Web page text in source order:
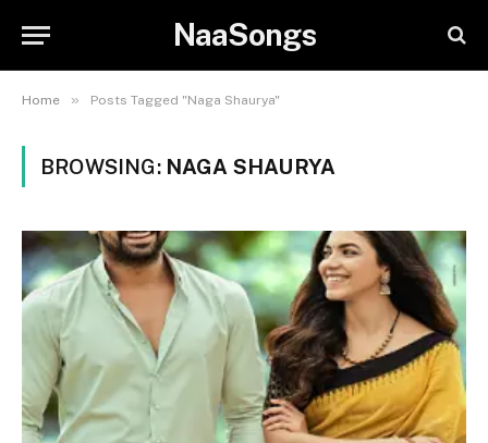
NaaSongs
Home » Posts Tagged "Naga Shaurya"
BROWSING: NAGA SHAURYA